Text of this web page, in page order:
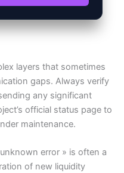
layers that sometimes
gaps. Always verify
any significant
official status page to
maintenance.
error » is often a
of new liquidity